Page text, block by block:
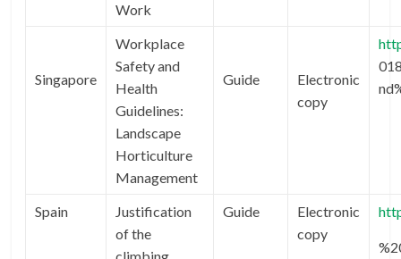
Work
Singapore
Workplace
Safety and
Health
Guidelines:
Landscape
Horticulture
Management
Guide
Electronic
copy
Spain
Justification
of the
Guide
Electronic
copy